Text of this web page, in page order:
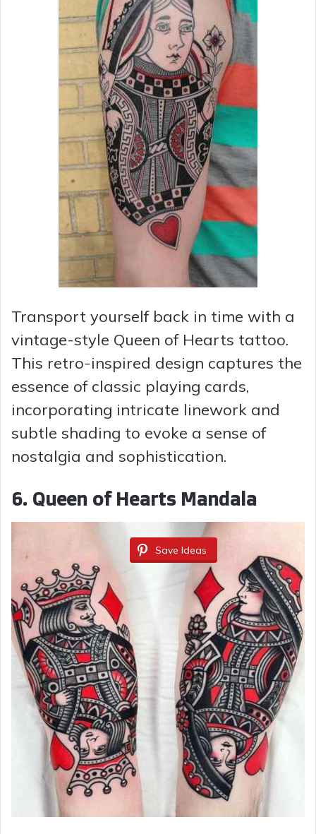
Transport yourself back in time with a
vintage-style Queen of Hearts tattoo.
This retro-inspired design captures the
essence of classic playing cards,
incorporating intricate linework and
subtle shading to evoke a sense of
nostalgia and sophistication.
6. Queen of Hearts Mandala
Save Ideas